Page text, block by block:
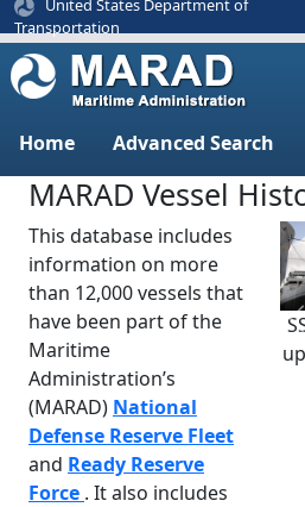
United States Department of
Transportation
Home Advanced Search
MARAD Vessel
This database includes
information on more
than 12,000 vessels that
have been part of the
Maritime
Administration’s
(MARAD) National
Defense Reserve Fleet
and Ready Reserve
Force . It also includes